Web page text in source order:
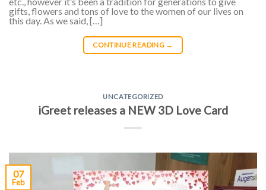
gifts, flowers and tons of love to the women of our lives on
this day. As we said, […]
CONTINUE READING →
UNCATEGORIZED
iGreet releases a NEW 3D Love Card
07
Feb